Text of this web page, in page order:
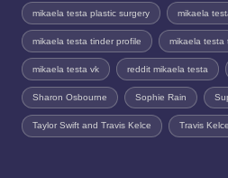
mikaela testa plastic surgery mikaela
mikaela testa tinder profile mikaela testa
mikaela testa vk reddit mikaela testa
Sharon Osbourne Sophie Rain
Taylor Swift and Travis Kelce Travis Kelce